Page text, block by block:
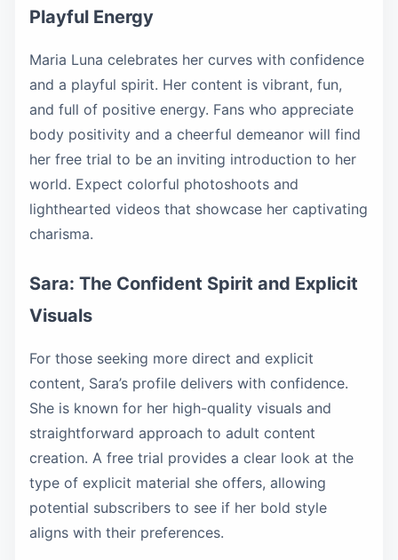
Playful Energy
Maria Luna celebrates her curves with confidence
and a playful spirit. Her content is vibrant, fun,
and full of positive energy. Fans who appreciate
body positivity and a cheerful demeanor will find
her free trial to be an inviting introduction to her
world. Expect colorful photoshoots and
lighthearted videos that showcase her captivating
charisma.
Sara: The Confident Spirit and Explicit
Visuals
For those seeking more direct and explicit
content, Sara’s profile delivers with confidence.
She is known for her high-quality visuals and
straightforward approach to adult content
creation. A free trial provides a clear look at the
type of explicit material she offers, allowing
potential subscribers to see if her bold style
aligns with their preferences.